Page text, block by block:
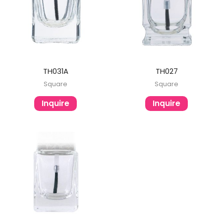
TH031A
Square
Inquire
TH027
Square
Inquire